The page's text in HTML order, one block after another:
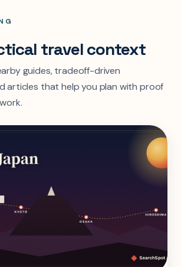
travel context
guides, tradeoff-driven
articles that help you plan with proof